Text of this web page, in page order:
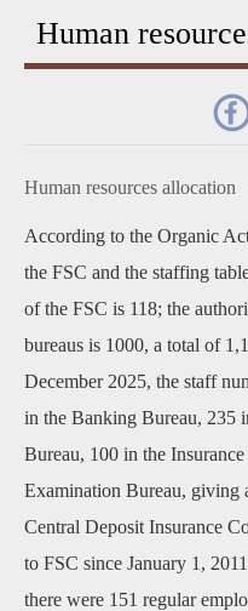
Human
Human resources allocation
According to the Organic
the FSC and the staffing
of the FSC is 118; the
bureaus is 1000, a total of
December 2025, the staff
in the Banking Bureau, 235
Bureau, 100 in the
Examination Bureau, giving
Central Deposit Insurance
to FSC since January 1,
there were 151 regular